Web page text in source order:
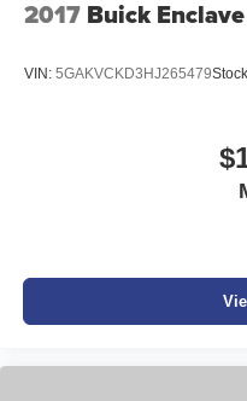
2017 Buick Enclave
VIN: 5GAKVCKD3HJ265479